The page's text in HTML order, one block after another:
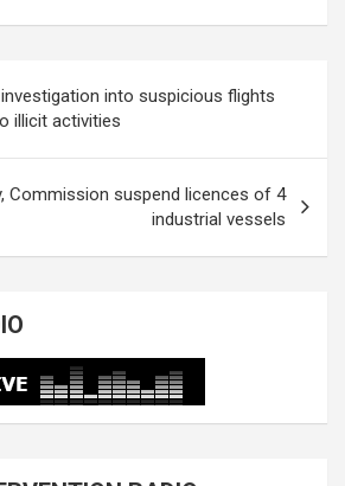
into suspicious flights
illicit activities
Commission suspend licences of 4
industrial vessels